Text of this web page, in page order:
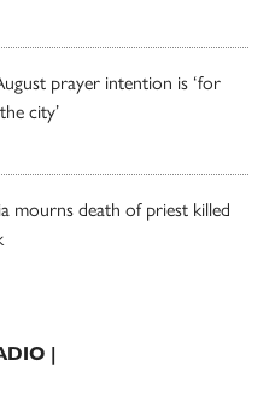
prayer intention is ‘for
city’
mourns death of priest killed
|